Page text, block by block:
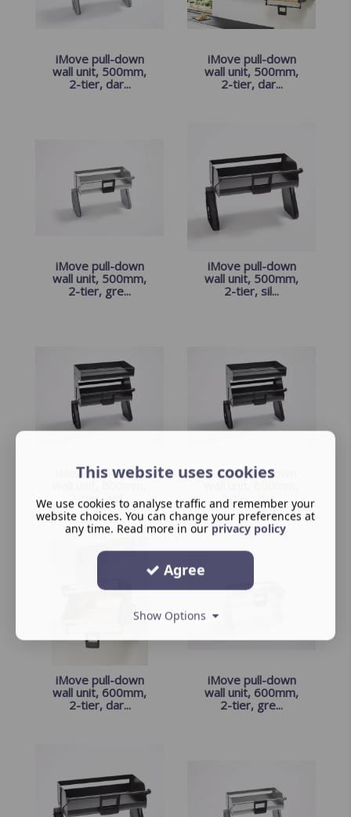
iMove pull-down
wall unit, 500mm,
2-tier, dar...
iMove pull-down
wall unit, 500mm,
2-tier, dar...
iMove pull-down
wall unit, 500mm,
2-tier, gre...
iMove pull-down
wall unit, 500mm,
2-tier, sil...
iMove pull-down
2-tier, ant...
iMove pull-down
2-tier, dar...
iMove pull-down
wall unit, 600mm,
2-tier, dar...
iMove pull-down
wall unit, 600mm,
2-tier, gre...
This website uses cookies
We use cookies to analyse traffic and remember your
website choices. You can change your preferences at
any time. Read more in our privacy policy
Agree
Show Options